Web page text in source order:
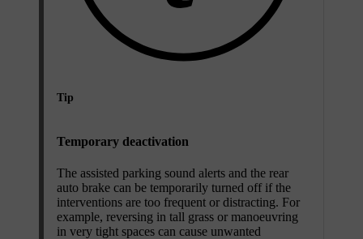
Tip
Temporary deactivation
The assisted parking sound alerts and the rear
auto brake can be temporarily turned off if the
interventions are too frequent or distracting. For
example, reversing in tall grass or manoeuvring
in very tight spaces can cause unwanted